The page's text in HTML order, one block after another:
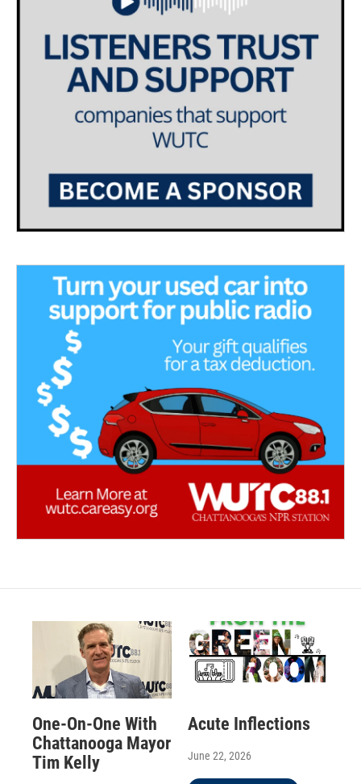
One-On-One With
Chattanooga Mayor
Tim Kelly
Acute Inflections
June 22, 2026